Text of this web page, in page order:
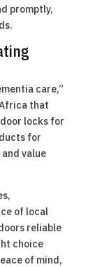
promptly,
care,”
that
locks for
for
value
of local
reliable
choice
of mind,